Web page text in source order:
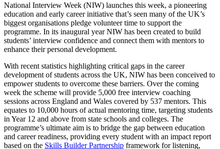
National Interview Week (NIW) launches this week, a pioneering
education and early career initiative that’s seen many of the UK’s
biggest organisations pledge volunteer time to support the
programme. In its inaugural year NIW has been created to build
students’ interview confidence and connect them with mentors to
enhance their personal development.
With recent statistics highlighting critical gaps in the career
development of students across the UK, NIW has been conceived to
empower students to overcome these barriers. Over the coming
week the scheme will provide 5,000 free interview coaching
sessions across England and Wales covered by 537 mentors. This
equates to 10,000 hours of actual mentoring time, targeting students
in Year 12 and above from state schools and colleges. The
programme’s ultimate aim is to bridge the gap between education
and career readiness, providing every student with an impact report
based on the Skills Builder Partnership framework for listening,